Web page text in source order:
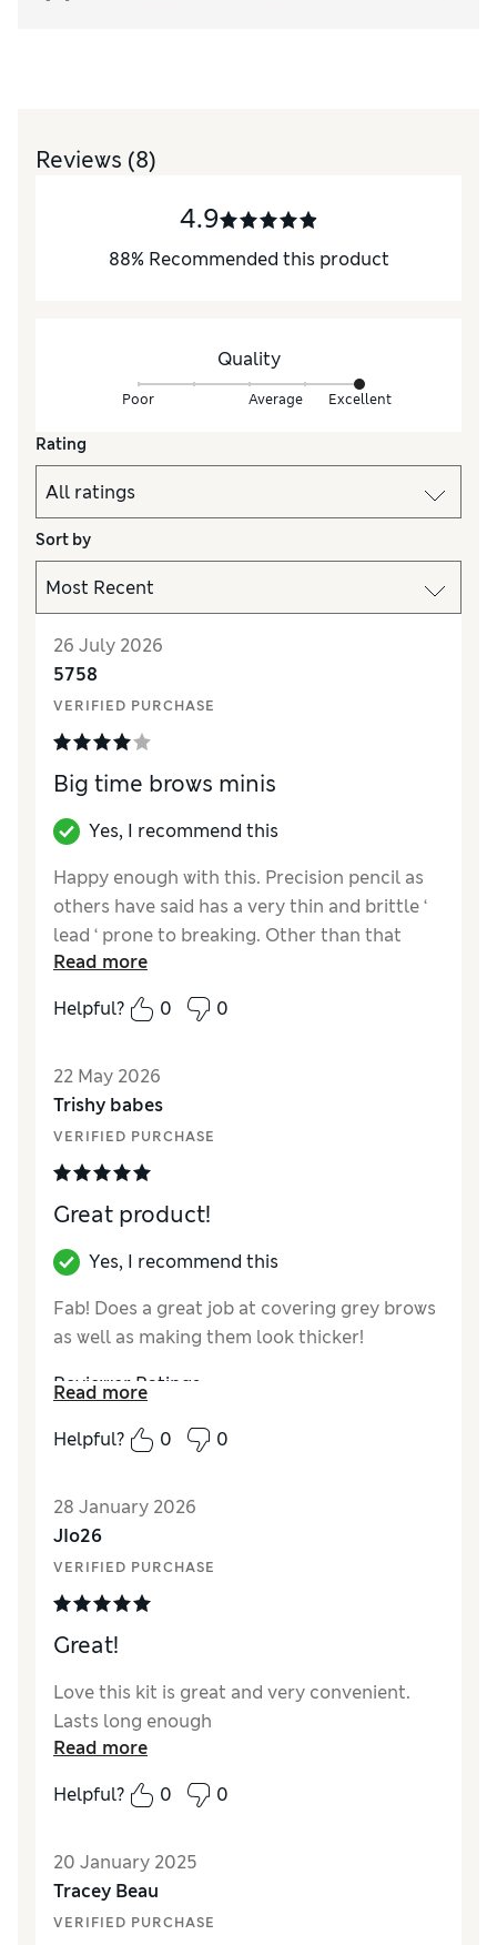
Reviews (8)
4.9
88% Recommended this product
Quality
Poor Average Excellent
Rating
Sort by
26 July 2026
5758
VERIFIED PURCHASE
Big time brows minis
Yes, I recommend this
Happy enough with this. Precision pencil as
others have said has a very thin and brittle ‘
lead ‘ prone to breaking. Other than that
please with products - mascara is best I’ve
used for a while - but as others have said it’s
not completely waterproof and smudges
Reviewer Ratings
QualityGood
Read more
Helpful?
0 0
22 May 2026
Trishy babes
VERIFIED PURCHASE
Great product!
Yes, I recommend this
Fab! Does a great job at covering grey brows
as well as making them look thicker!
Reviewer Ratings
QualityExcellent
Read more
Helpful?
0 0
28 January 2026
JIo26
VERIFIED PURCHASE
Great!
Love this kit is great and very convenient.
Lasts long enough
Read more
Helpful?
0 0
20 January 2025
Tracey Beau
VERIFIED PURCHASE